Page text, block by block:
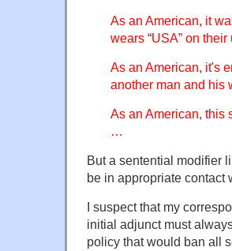
As an American, it
wears “USA” on their
As an American, it's
another man and his
As an American, this
…
But a sentential modifier
be in appropriate contact
I suspect that my
initial adjunct must
policy that would ban all